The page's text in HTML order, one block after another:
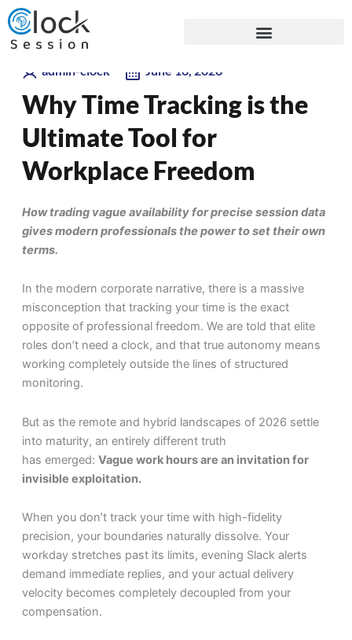
Skip
to
content
admin-clock June 16, 2026
Why Time Tracking is the
Ultimate Tool for
Workplace Freedom
How trading vague availability for precise session data
gives modern professionals the power to set their own
terms.
In the modern corporate narrative, there is a massive
misconception that tracking your time is the exact
opposite of professional freedom. We are told that elite
roles don’t need a clock, and that true autonomy means
working completely outside the lines of structured
monitoring.
But as the remote and hybrid landscapes of 2026 settle
into maturity, an entirely different truth
has emerged: Vague work hours are an invitation for
invisible exploitation.
When you don’t track your time with high-fidelity
precision, your boundaries naturally dissolve. Your
workday stretches past its limits, evening Slack alerts
demand immediate replies, and your actual delivery
velocity becomes completely decoupled from your
compensation.